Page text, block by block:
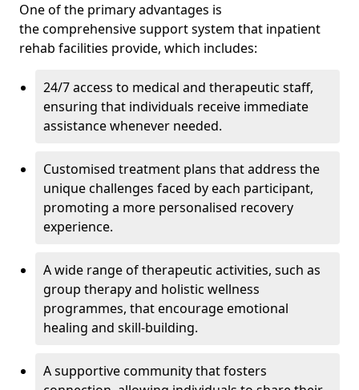
One of the primary advantages is
the comprehensive support system that inpatient
rehab facilities provide, which includes:
24/7 access to medical and therapeutic staff,
ensuring that individuals receive immediate
assistance whenever needed.
Customised treatment plans that address the
unique challenges faced by each participant,
promoting a more personalised recovery
experience.
A wide range of therapeutic activities, such as
group therapy and holistic wellness
programmes, that encourage emotional
healing and skill-building.
A supportive community that fosters